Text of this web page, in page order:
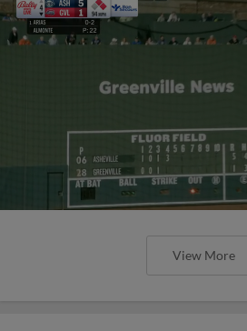
View More